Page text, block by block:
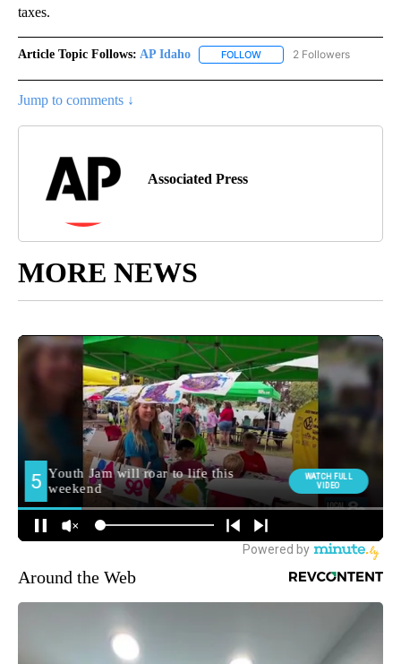
taxes.
Article Topic Follows: AP Idaho FOLLOW FOLLOW "AP IDAHO" TO
2 Followers
Jump to comments ↓
Associated Press
MORE NEWS
Around the Web